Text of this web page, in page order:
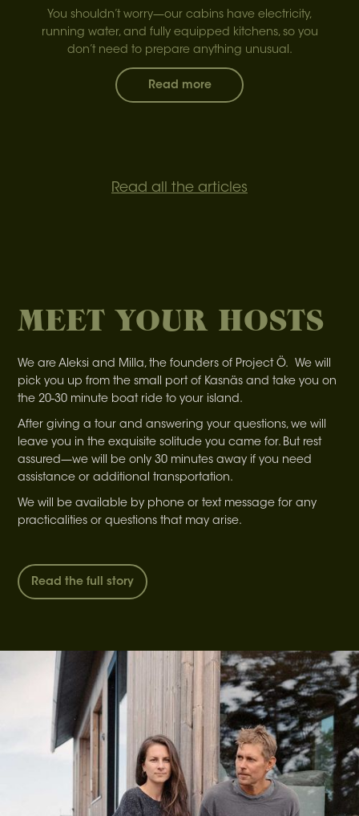
You shouldn’t worry—our cabins have electricity,
running water, and fully equipped kitchens, so you
don’t need to prepare anything unusual.
Read more
Read all the articles
MEET YOUR HOSTS
We are Aleksi and Milla, the founders of Project Ö. We will
pick you up from the small port of Kasnäs and take you on
the 20-30 minute boat ride to your island.
After giving a tour and answering your questions, we will
leave you in the exquisite solitude you came for. But rest
assured—we will be only 30 minutes away if you need
assistance or additional transportation.
We will be available by phone or text message for any
practicalities or questions that may arise.
Read the full story